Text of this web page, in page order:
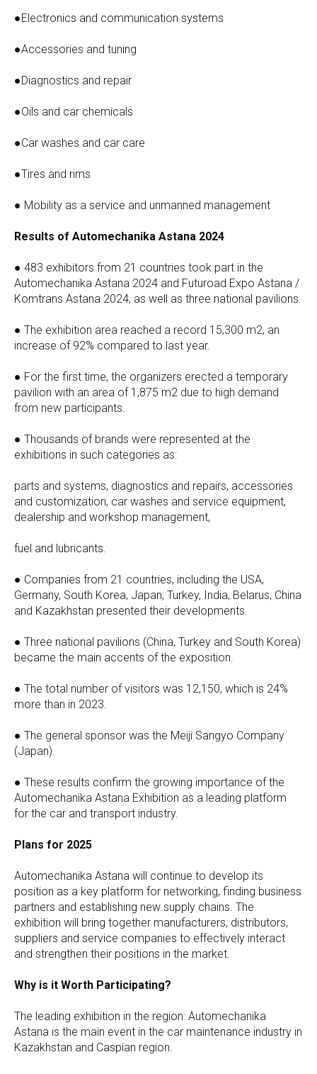
●Electronics and communication systems
●Accessories and tuning
●Diagnostics and repair
●Oils and car chemicals
●Car washes and car care
●Tires and rims
● Mobility as a service and unmanned management
Results of Automechanika Astana 2024
● 483 exhibitors from 21 countries took part in the
Automechanika Astana 2024 and Futuroad Expo Astana /
Komtrans Astana 2024, as well as three national pavilions.
● The exhibition area reached a record 15,300 m2, an
increase of 92% compared to last year.
● For the first time, the organizers erected a temporary
pavilion with an area of 1,875 m2 due to high demand
from new participants.
● Thousands of brands were represented at the
exhibitions in such categories as:
parts and systems, diagnostics and repairs, accessories
and customization, car washes and service equipment,
dealership and workshop management,
fuel and lubricants.
● Companies from 21 countries, including the USA,
Germany, South Korea, Japan, Turkey, India, Belarus, China
and Kazakhstan presented their developments.
● Three national pavilions (China, Turkey and South Korea)
became the main accents of the exposition.
● The total number of visitors was 12,150, which is 24%
more than in 2023.
● The general sponsor was the Meiji Sangyo Company
(Japan).
● These results confirm the growing importance of the
Automechanika Astana Exhibition as a leading platform
for the car and transport industry.
Plans for 2025
Automechanika Astana will continue to develop its
position as a key platform for networking, finding business
partners and establishing new supply chains. The
exhibition will bring together manufacturers, distributors,
suppliers and service companies to effectively interact
and strengthen their positions in the market.
Why is it Worth Participating?
The leading exhibition in the region: Automechanika
Astana is the main event in the car maintenance industry in
Kazakhstan and Caspian region.